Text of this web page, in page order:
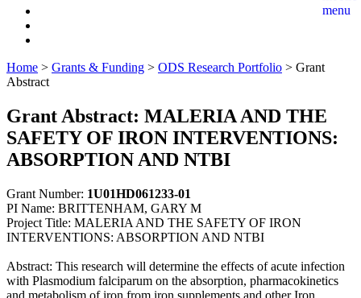
Home > Grants & Funding > ODS Research Portfolio > Grant
Abstract
Grant Abstract: MALERIA AND THE
SAFETY OF IRON INTERVENTIONS:
ABSORPTION AND NTBI
Grant Number: 1U01HD061233-01
PI Name: BRITTENHAM, GARY M
Project Title: MALERIA AND THE SAFETY OF IRON
INTERVENTIONS: ABSORPTION AND NTBI
Abstract: This research will determine the effects of acute infection
with Plasmodium falciparum on the absorption, pharmacokinetics
and metabolism of iron from iron supplements and other Iron